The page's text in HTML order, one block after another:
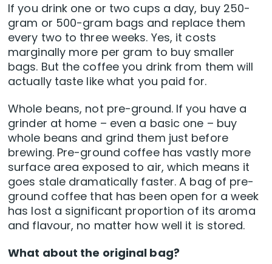
If you drink one or two cups a day, buy 250-
gram or 500-gram bags and replace them
every two to three weeks. Yes, it costs
marginally more per gram to buy smaller
bags. But the coffee you drink from them will
actually taste like what you paid for.
Whole beans, not pre-ground. If you have a
grinder at home – even a basic one – buy
whole beans and grind them just before
brewing. Pre-ground coffee has vastly more
surface area exposed to air, which means it
goes stale dramatically faster. A bag of pre-
ground coffee that has been open for a week
has lost a significant proportion of its aroma
and flavour, no matter how well it is stored.
What about the original bag?